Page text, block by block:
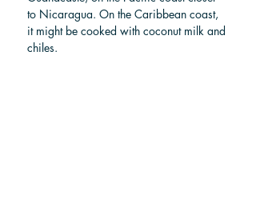
to Nicaragua. On the Caribbean coast,
it might be cooked with coconut milk and
chiles.